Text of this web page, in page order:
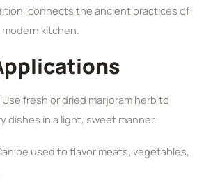
connects the ancient practices of
kitchen.
fresh or dried marjoram herb to
dishes in a light, sweet manner.
be used to flavor meats, vegetables,